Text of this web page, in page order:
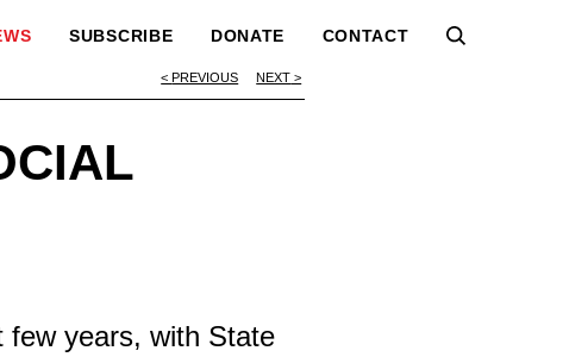
SUBSCRIBE DONATE CONTACT
PREVIOUS NEXT
few years, with State